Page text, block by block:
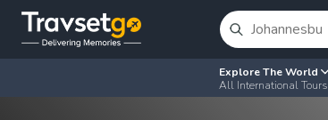
Explore The World
All International Tours